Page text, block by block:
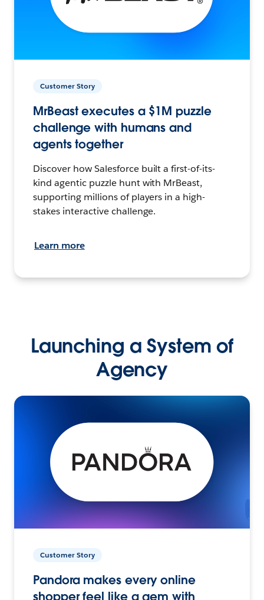
Customer Story
MrBeast executes a $1M puzzle
challenge with humans and
agents together
Discover how Salesforce built a first-of-its-
kind agentic puzzle hunt with MrBeast,
supporting millions of players in a high-
stakes interactive challenge.
Learn more
Launching a System of
Agency
Customer Story
Pandora makes every online
shopper feel like a gem with